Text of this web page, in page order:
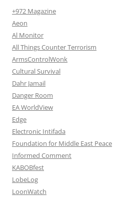
+972 Magazine
Aeon
Al Monitor
All Things Counter Terrorism
ArmsControlWonk
Cultural Survival
Dahr Jamail
Danger Room
EA WorldView
Edge
Electronic Intifada
Foundation for Middle East Peace
Informed Comment
KABOBfest
LobeLog
LoonWatch